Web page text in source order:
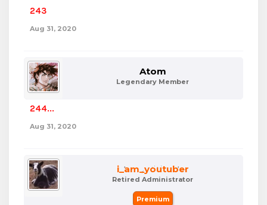
243
Aug 31, 2020
Atom
Legendary Member
244...
Aug 31, 2020
i_am_youtuber
Retired Administrator
Premium